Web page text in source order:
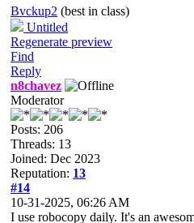
Bvckup2 (best in class)
Untitled
Regenerate preview
Find
Reply
n8chavez
Moderator
Posts: 206
Threads: 13
Joined: Dec 2023
Reputation: 13
#14
10-31-2025, 06:26 AM
I use robocopy daily. It's an